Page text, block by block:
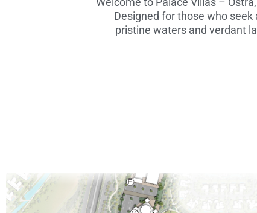
Designed for those who
pristine waters and verdant